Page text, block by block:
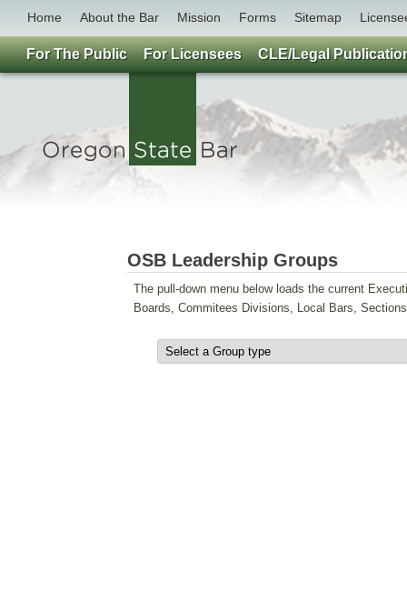
Home About the Bar Mission Forms Sitemap
OSB Leadership Groups
The pull-down menu below loads the current
Boards, Commitees Divisions, Local Bars,
For The Public For Licensees CLE/Legal